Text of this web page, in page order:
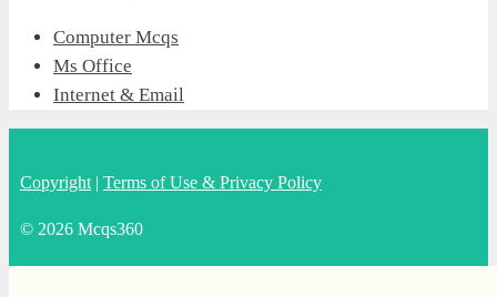
Computer Mcqs
Ms Office
Internet & Email
Copyright | Terms of Use & Privacy Policy
© 2026 Mcqs360